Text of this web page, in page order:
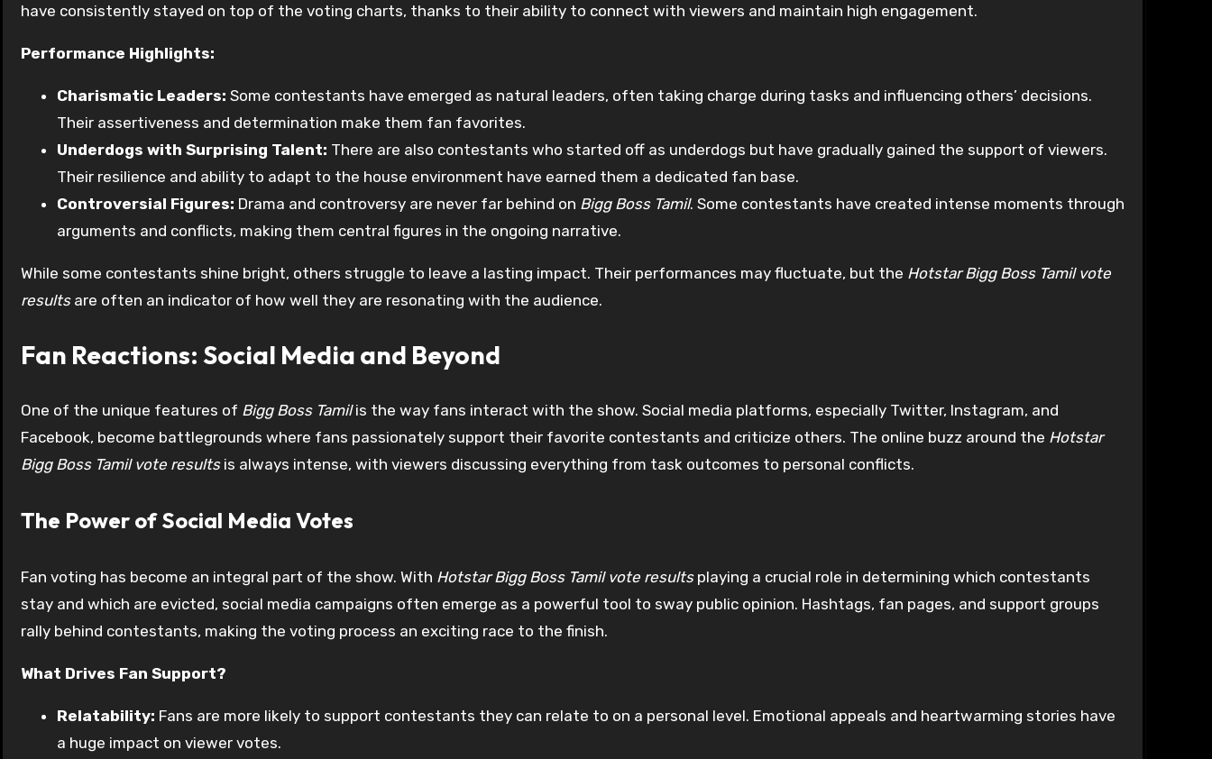
have consistently stayed on top of the voting charts, thanks to their ability to connect with viewers and maintain high engagement.
Performance Highlights:
Charismatic Leaders: Some contestants have emerged as natural leaders, often taking charge during tasks and influencing others’ decisions.
Their assertiveness and determination make them fan favorites.
Underdogs with Surprising Talent: There are also contestants who started off as underdogs but have gradually gained the support of viewers.
Their resilience and ability to adapt to the house environment have earned them a dedicated fan base.
Controversial Figures: Drama and controversy are never far behind on Bigg Boss Tamil. Some contestants have created intense moments through
arguments and conflicts, making them central figures in the ongoing narrative.
While some contestants shine bright, others struggle to leave a lasting impact. Their performances may fluctuate, but the Hotstar Bigg Boss Tamil vote
resultsare often an indicator of how well they are resonating with the audience.
Fan Reactions: Social Media and Beyond
One of the unique features of Bigg Boss Tamilis the way fans interact with the show. Social media platforms, especially Twitter, Instagram, and
Facebook, become battlegrounds where fans passionately support their favorite contestants and criticize others. The online buzz around the Hotstar
Bigg Boss Tamil vote resultsis always intense, with viewers discussing everything from task outcomes to personal conflicts.
The Power of Social Media Votes
Fan voting has become an integral part of the show. With Hotstar Bigg Boss Tamil vote resultsplaying a crucial role in determining which contestants
stay and which are evicted, social media campaigns often emerge as a powerful tool to sway public opinion. Hashtags, fan pages, and support groups
rally behind contestants, making the voting process an exciting race to the finish.
What Drives Fan Support?
Relatability: Fans are more likely to support contestants they can relate to on a personal level. Emotional appeals and heartwarming stories have
a huge impact on viewer votes.